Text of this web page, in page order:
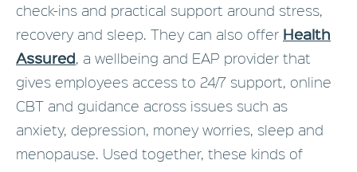
check-ins and practical support around stress,
recovery and sleep. They can also offer Health
Assured, a wellbeing and EAP provider that
gives employees access to 24/7 support, online
CBT and guidance across issues such as
anxiety, depression, money worries, sleep and
menopause. Used together, these kinds of